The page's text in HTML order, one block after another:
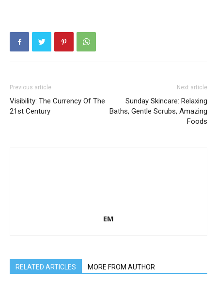
Previous article
Visibility: The Currency Of The
21st Century
Next article
Sunday Skincare: Relaxing
Baths, Gentle Scrubs, Amazing
Foods
EM
RELATED ARTICLES MORE FROM AUTHOR